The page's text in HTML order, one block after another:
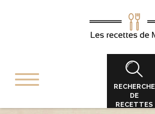
RECHERCHE
DE
RECETTES